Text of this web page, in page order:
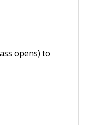
opens) to